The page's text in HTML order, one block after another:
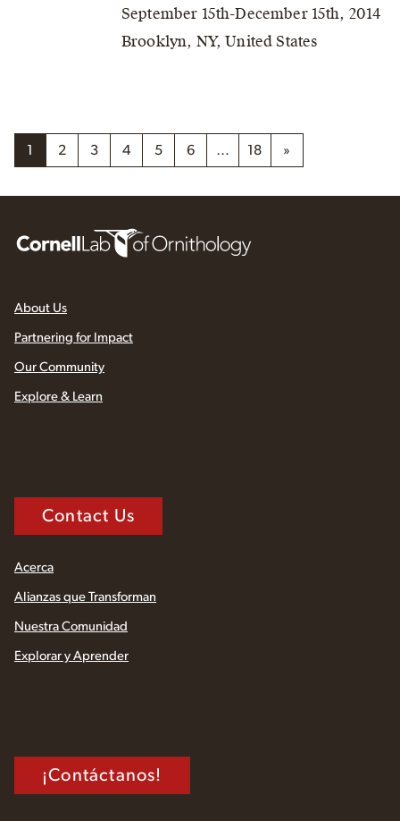
September 15th-December 15th, 2014
Brooklyn, NY, United States
1 2 3 4 5 6 … 18 »
About Us
Partnering for Impact
Our Community
Explore & Learn
Contact Us
Acerca
Alianzas que Transforman
Nuestra Comunidad
Explorar y Aprender
¡Contáctanos!